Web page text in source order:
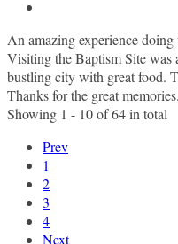
An amazing experience
Visiting the Baptism Site
bustling city with great food.
Thanks for the great memories.
Showing 1 - 10 of 64 in total
Prev
1
2
3
4
Next